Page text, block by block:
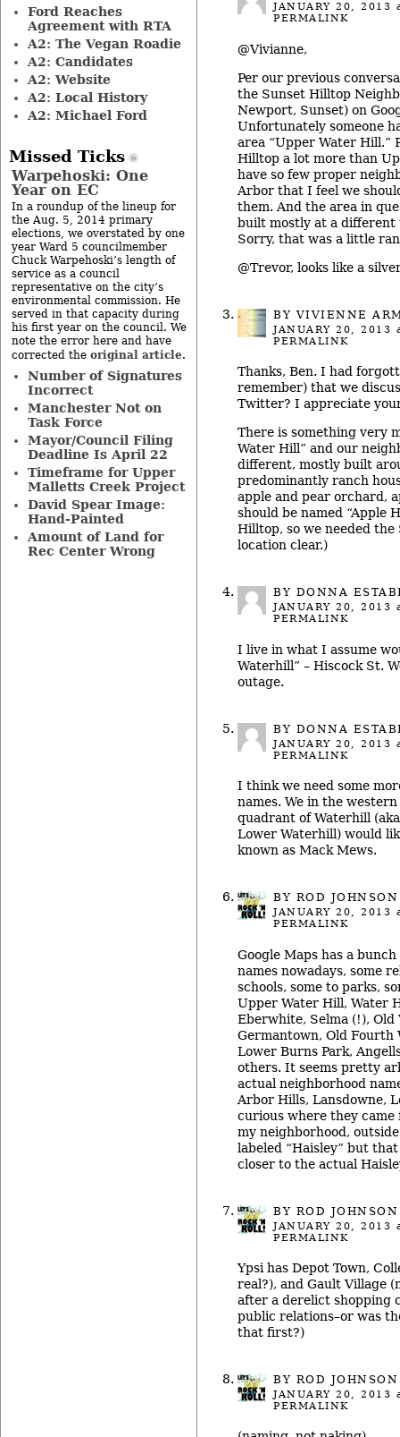
JANUARY 20, 2013
PERMALINK
@Vivianne,
Per our previous
the Sunset Hilltop
Newport, Sunset) on
Unfortunately someone
area “Upper Water Hill.”
Hilltop a lot more than
have so few proper
Arbor that I feel we
them. And the area in
built mostly at a different
Sorry, that was a little
@Trevor, looks like a
BYVIVIENNE
JANUARY 20, 2013
PERMALINK
Thanks, Ben. I had
remember) that we
Twitter? I appreciate
There is something very
Water Hill” and our
different, mostly built
predominantly ranch
apple and pear orchard,
should be named “Apple
Hilltop, so we needed the
location clear.)
BY DONNA
JANUARY 20, 2013
PERMALINK
I live in what I assume
Waterhill” – Hiscock St.
outage.
BY DONNA
JANUARY 20, 2013
PERMALINK
I think we need some
names. We in the
quadrant of Waterhill
Lower Waterhill) would
known as Mack Mews.
BY ROD JOHNSON
JANUARY 20, 2013
PERMALINK
Google Maps has a
names nowadays, some
schools, some to parks,
Upper Water Hill, Water
Eberwhite, Selma (!), Old
Germantown, Old Fourth
Lower Burns Park,
others. It seems pretty
actual neighborhood
Arbor Hills, Lansdowne,
curious where they came
my neighborhood,
labeled “Haisley” but
closer to the actual
BY ROD JOHNSON
JANUARY 20, 2013
PERMALINK
Ypsi has Depot Town,
real?), and Gault Village
after a derelict shopping
public relations–or was
that first?)
BY ROD JOHNSON
JANUARY 20, 2013
PERMALINK
Ford Reaches
Agreement with RTA
A2: The Vegan Roadie
A2: Candidates
A2: Website
A2: Local History
A2: Michael Ford
Missed Ticks
Warpehoski: One
Year on EC
In a roundup of the lineup for
the Aug. 5, 2014 primary
elections, we overstated by one
year Ward 5 councilmember
Chuck Warpehoski’s length of
service as a council
representative on the city’s
environmental commission. He
served in that capacity during
his first year on the council. We
note the error here and have
corrected the original article.
Number of Signatures
Incorrect
Manchester Not on
Task Force
Mayor/Council Filing
Deadline Is April 22
Timeframe for Upper
Malletts Creek Project
David Spear Image:
Hand-Painted
Amount of Land for
Rec Center Wrong